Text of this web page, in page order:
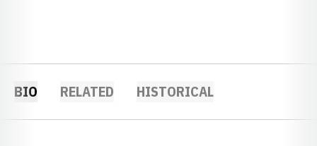
BIO RELATED HISTORICAL